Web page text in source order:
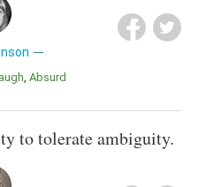
Absurd
to tolerate ambiguity.